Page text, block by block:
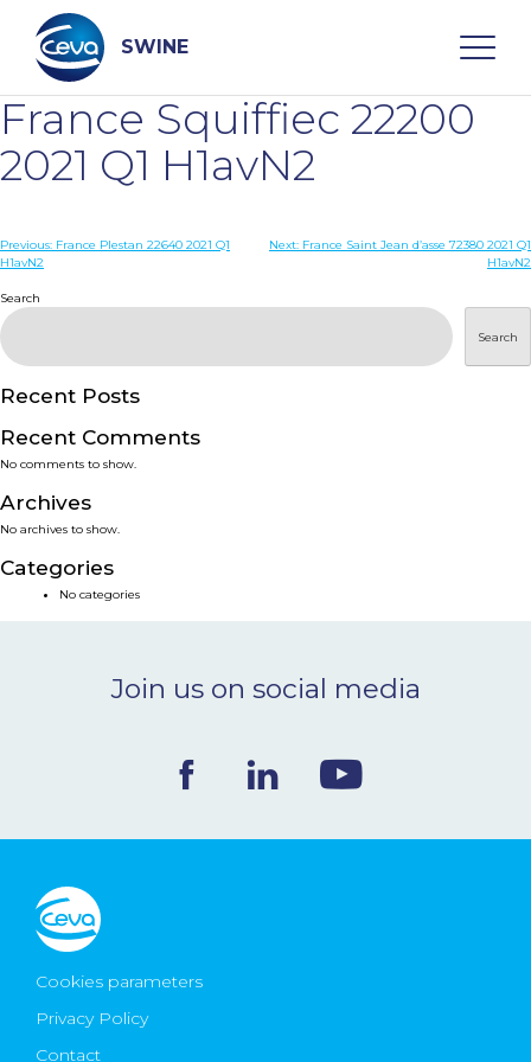
content
SWINE
Search
WHO ARE WE
DISEASES
PRODUCTS
SERVICES
SMART SOLUTIONS
NEWS & EVENTS
CONTACT
Ceva Worldwide
France Squiffiec 22200
2021 Q1 H1avN2
Post
Previous: France Plestan 22640 2021 Q1
H1avN2
Next: France Saint Jean d’asse 72380 2021 Q1
H1avN2
Search
Search
Recent Posts
Recent Comments
No comments to show.
Archives
No archives to show.
Categories
No categories
Join us on social media
Cookies parameters
Privacy Policy
Contact